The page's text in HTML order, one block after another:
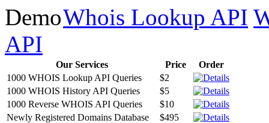
Whois Lookup API
API
Our Services Price
Order
1000 WHOIS Lookup API Queries
$2
1000 WHOIS History API Queries
$5
1000 Reverse WHOIS API Queries
$10
Newly Registered Domains Database
$495